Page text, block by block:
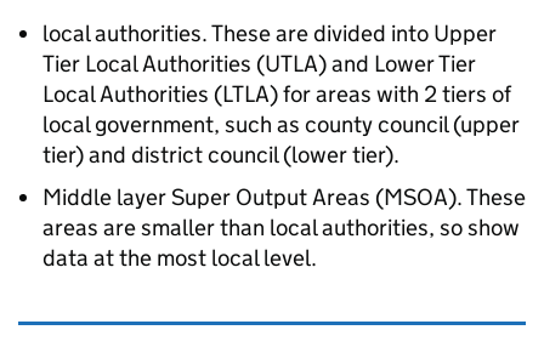
local authorities. These are divided into Upper
Tier Local Authorities (UTLA) and Lower Tier
Local Authorities (LTLA) for areas with 2 tiers of
local government, such as county council (upper
tier) and district council (lower tier).
Middle layer Super Output Areas (MSOA). These
areas are smaller than local authorities, so show
data at the most local level.